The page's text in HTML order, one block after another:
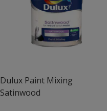
Dulux Paint Mixing
Satinwood